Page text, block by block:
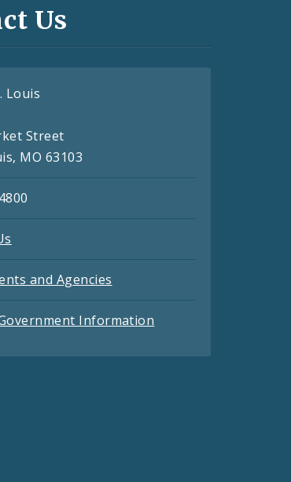
Us
Louis
Street
MO 63103
and Agencies
Information